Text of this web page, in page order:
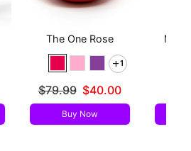
The One Rose
1
Original price was
$79.99
Sale price is
$40.00
Buy Now